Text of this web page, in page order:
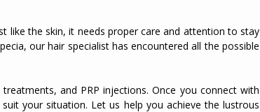
like the skin, it needs proper care and attention to stay
our hair specialist has encountered all the possible
and PRP injections. Once you connect with
your situation. Let us help you achieve the lustrous